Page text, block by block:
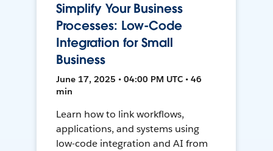
Simplify Your Business
Processes: Low-Code
Integration for Small
Business
June 17, 2025 • 04:00 PM UTC • 46
min
Learn how to link workflows,
applications, and systems using
low-code integration and AI from